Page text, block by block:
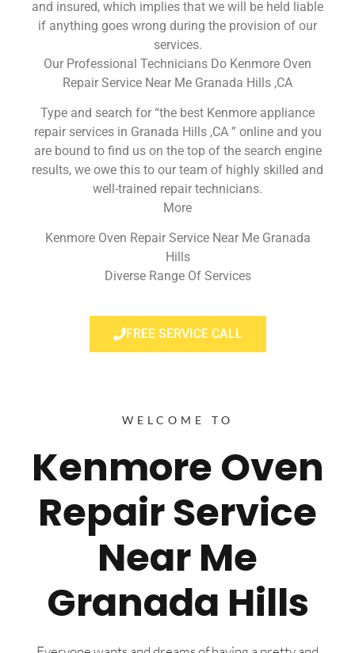
and insured, which implies that we will be held liable
if anything goes wrong during the provision of our
services.
Our Professional Technicians Do Kenmore Oven
Repair Service Near Me Granada Hills ,CA
Type and search for “the best Kenmore appliance
repair services in Granada Hills ,CA ” online and you
are bound to find us on the top of the search engine
results, we owe this to our team of highly skilled and
well-trained repair technicians.
More
Kenmore Oven Repair Service Near Me Granada
Hills
Diverse Range Of Services
FREE SERVICE CALL
WELCOME TO
Kenmore Oven
Repair Service
Near Me
Granada Hills